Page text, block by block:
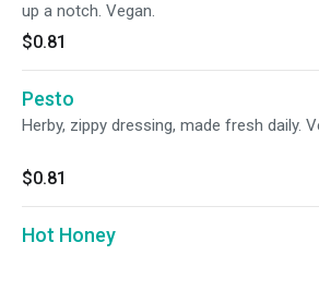
up a notch. Vegan.
$0.81
Pesto
Herby, zippy dressing, made fresh daily.
$0.81
Hot Honey